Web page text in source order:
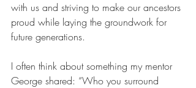
with us and striving to make our ancestors
proud while laying the groundwork for
future generations.
I often think about something my mentor
George shared: “Who you surround